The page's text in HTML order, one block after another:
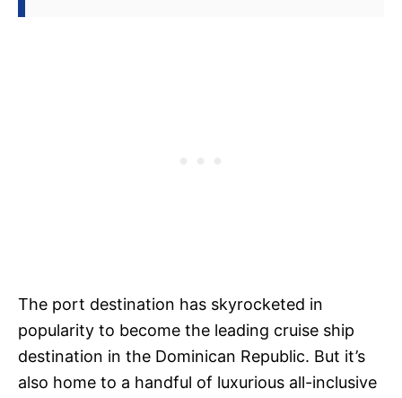
The port destination has skyrocketed in
popularity to become the leading cruise ship
destination in the Dominican Republic. But it’s
also home to a handful of luxurious all-inclusive